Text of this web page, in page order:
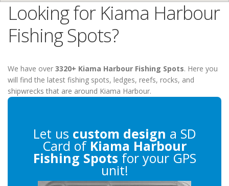
Looking for Kiama Harbour
Fishing Spots?
We have over 3320+ Kiama Harbour Fishing Spots. Here you
will find the latest fishing spots, ledges, reefs, rocks, and
shipwrecks that are around Kiama Harbour.
Let us custom design a SD
Card of Kiama Harbour
Fishing Spots for your GPS
unit!